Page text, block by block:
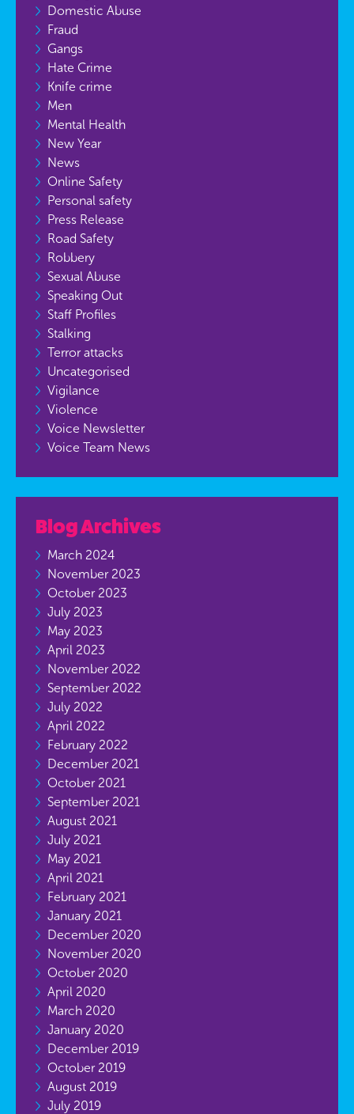
Domestic Abuse
Fraud
Gangs
Hate Crime
Knife crime
Men
Mental Health
New Year
News
Online Safety
Personal safety
Press Release
Road Safety
Robbery
Sexual Abuse
Speaking Out
Staff Profiles
Stalking
Terror attacks
Uncategorised
Vigilance
Violence
Voice Newsletter
Voice Team News
Blog Archives
March 2024
November 2023
October 2023
July 2023
May 2023
April 2023
November 2022
September 2022
July 2022
April 2022
February 2022
December 2021
October 2021
September 2021
August 2021
July 2021
May 2021
April 2021
February 2021
January 2021
December 2020
November 2020
October 2020
April 2020
March 2020
January 2020
December 2019
October 2019
August 2019
July 2019